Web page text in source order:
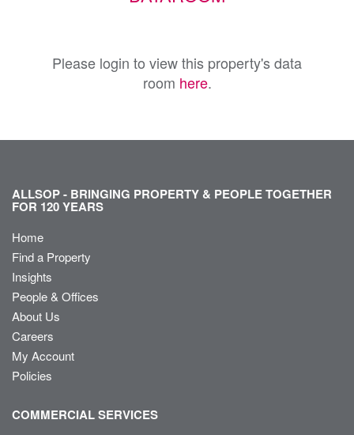
Please login to view this property's data
room here.
ALLSOP - BRINGING PROPERTY & PEOPLE TOGETHER
FOR 120 YEARS
Home
Find a Property
Insights
People & Offices
About Us
Careers
My Account
Policies
COMMERCIAL SERVICES